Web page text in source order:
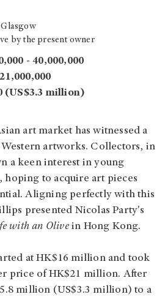
by the present owner
- 40,000,000
(US$3.3 million)
art market has witnessed a
artworks. Collectors, in
a keen interest in young
hoping to acquire art pieces
Aligning perfectly with this
presented Nicolas Party's
with an Olivein Hong Kong.
at HK$16 million and took
price of HK$21 million. After
million (US$3.3 million) to a